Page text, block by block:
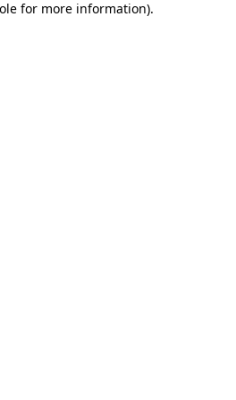
for more information).